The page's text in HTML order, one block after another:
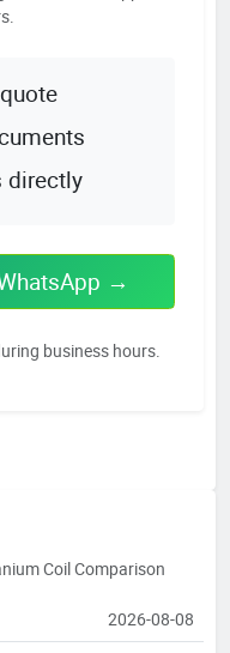
directly
→
business hours.
Coil Comparison
2026-08-08